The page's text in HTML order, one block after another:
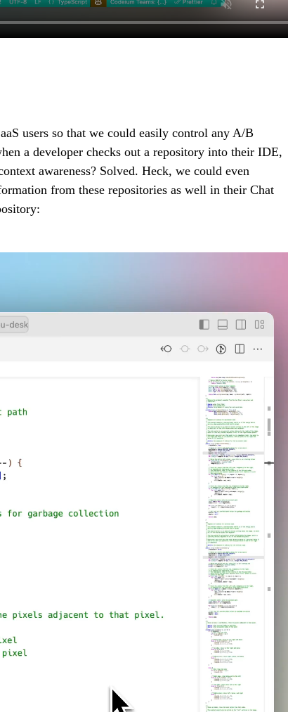
users so that we could easily control any A/B
a developer checks out a repository into their IDE,
awareness? Solved. Heck, we could even
from these repositories as well in their Chat